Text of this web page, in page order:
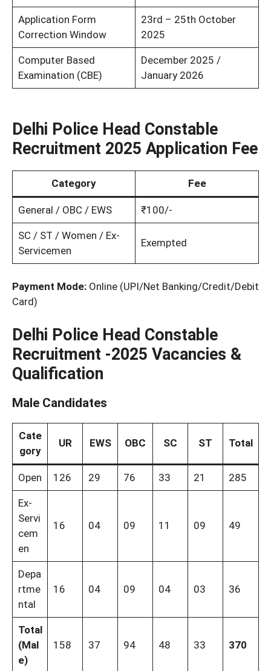
Application Form
Correction Window
23rd – 25th October
2025
Computer Based
Examination (CBE)
December 2025 /
January 2026
Delhi Police Head Constable
Recruitment 2025 Application Fee
Category Fee
General / OBC / EWS ₹100/-
SC / ST / Women / Ex-
Servicemen
Exempted
Payment Mode: Online (UPI/Net Banking/Credit/Debit
Card)
Delhi Police Head Constable
Recruitment -2025 Vacancies &
Qualification
Male Candidates
Cate
gory
UR EWS OBC SC ST Total
Open 126 29 76 33 21 285
Ex-
Servi
cem
en
16 04 09 11 09 49
Depa
rtme
ntal
16 04 09 04 03 36
Total
(Mal
e)
158 37 94 48 33 370